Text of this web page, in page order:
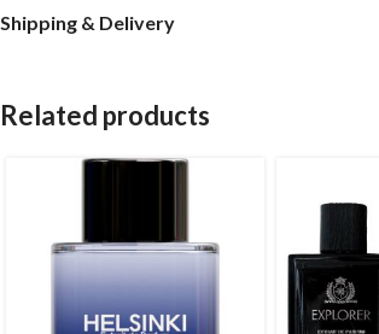
Shipping & Delivery
Related products